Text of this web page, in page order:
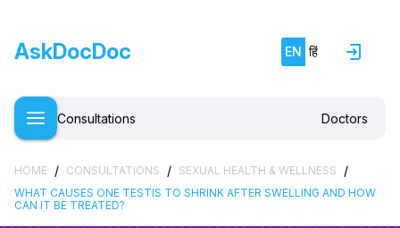
AskDocDoc EN हिं
Consultations Doctors
HOME / CONSULTATIONS / SEXUAL HEALTH & WELLNESS /
WHAT CAUSES ONE TESTIS TO SHRINK AFTER SWELLING AND HOW
CAN IT BE TREATED?